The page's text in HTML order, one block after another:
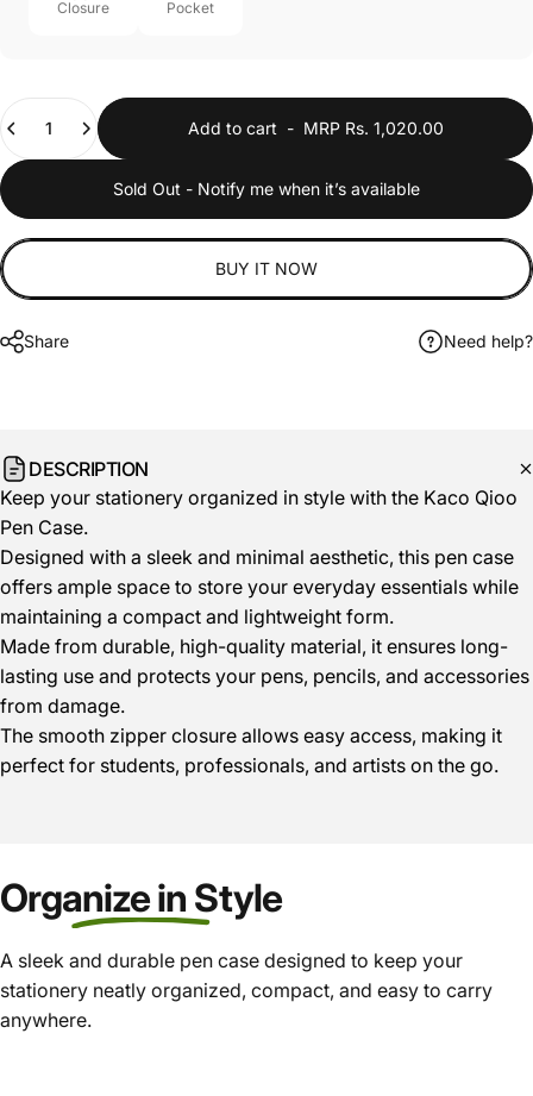
Closure Pocket
Add to cart - MRP Rs. 1,020.00
Sold Out - Notify me when it’s available
BUY IT NOW
Share Need help?
DESCRIPTION
Keep your stationery organized in style with the Kaco Qioo
Pen Case.
Designed with a sleek and minimal aesthetic, this pen case
offers ample space to store your everyday essentials while
maintaining a compact and lightweight form.
Made from durable, high-quality material, it ensures long-
lasting use and protects your pens, pencils, and accessories
from damage.
The smooth zipper closure allows easy access, making it
perfect for students, professionals, and artists on the go.
Organize in Style
A sleek and durable pen case designed to keep your
stationery neatly organized, compact, and easy to carry
anywhere.